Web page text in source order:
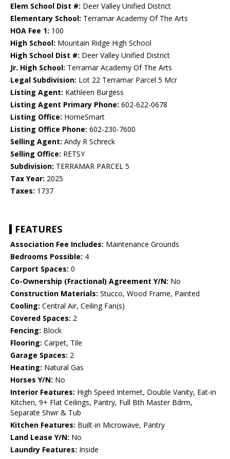
Elem School Dist #: Deer Valley Unified District
Elementary School: Terramar Academy Of The Arts
HOA Fee 1: 100
High School: Mountain Ridge High School
High School Dist #: Deer Valley Unified District
Jr. High School: Terramar Academy Of The Arts
Legal Subdivision: Lot 22 Terramar Parcel 5 Mcr
Listing Agent: Kathleen Burgess
Listing Agent Primary Phone: 602-622-0678
Listing Office: HomeSmart
Listing Office Phone: 602-230-7600
Selling Agent: Andy R Schreck
Selling Office: RETSY
Subdivision: TERRAMAR PARCEL 5
Tax Year: 2025
Taxes: 1737
FEATURES
Association Fee Includes: Maintenance Grounds
Bedrooms Possible: 4
Carport Spaces: 0
Co-Ownership (Fractional) Agreement Y/N: No
Construction Materials: Stucco, Wood Frame, Painted
Cooling: Central Air, Ceiling Fan(s)
Covered Spaces: 2
Fencing: Block
Flooring: Carpet, Tile
Garage Spaces: 2
Heating: Natural Gas
Horses Y/N: No
Interior Features: High Speed Internet, Double Vanity, Eat-in
Kitchen, 9+ Flat Ceilings, Pantry, Full Bth Master Bdrm,
Separate Shwr & Tub
Kitchen Features: Built-in Microwave, Pantry
Land Lease Y/N: No
Laundry Features: Inside